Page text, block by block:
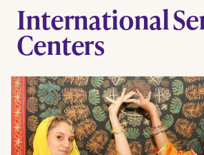
International
Centers